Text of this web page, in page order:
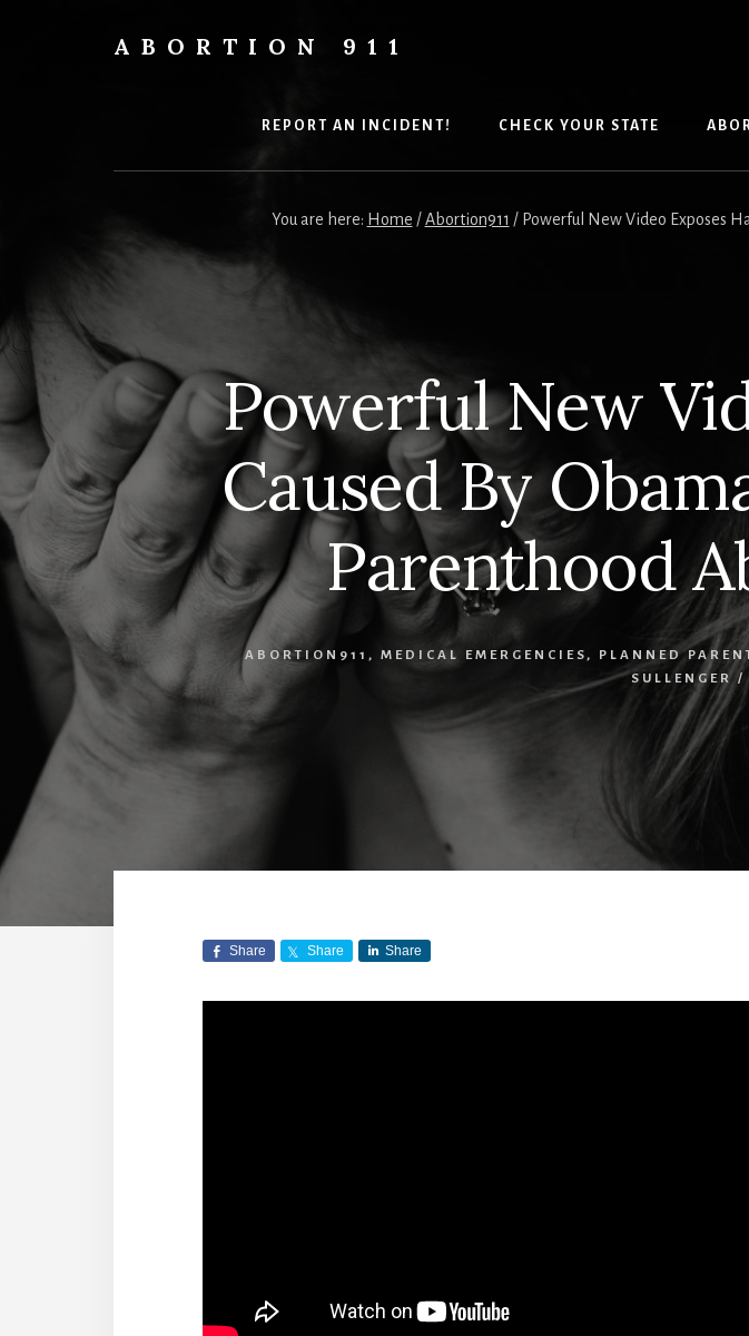
ABORTION 911
REPORT AN INCIDENT! CHECK YOUR STATE
You are here: Home / Abortion911 /Powerful New Video Exposes
Powerful New
Caused By
Parenthood
ABORTION911 , MEDICAL EMERGENCIES , PLANNED
SULLENGER /
Share Share Share